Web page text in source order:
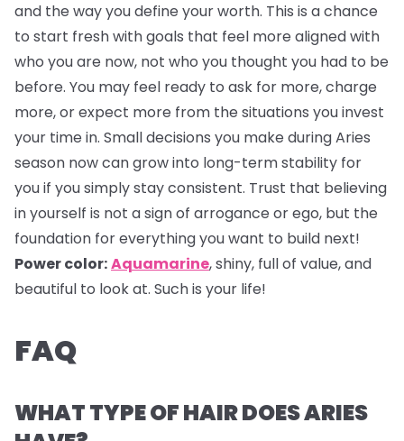
and the way you define your worth. This is a chance
to start fresh with goals that feel more aligned with
who you are now, not who you thought you had to be
before. You may feel ready to ask for more, charge
more, or expect more from the situations you invest
your time in. Small decisions you make during Aries
season now can grow into long-term stability for
you if you simply stay consistent. Trust that believing
in yourself is not a sign of arrogance or ego, but the
foundation for everything you want to build next!
Power color:Aquamarine, shiny, full of value, and
beautiful to look at. Such is your life!
FAQ
WHAT TYPE OF HAIR DOES ARIES